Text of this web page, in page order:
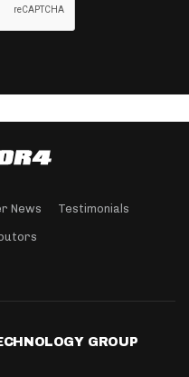
News Testimonials
GROUP